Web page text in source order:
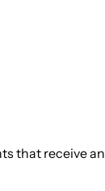
that receive an